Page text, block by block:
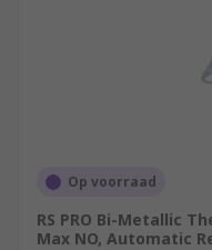
Op voorraad
RS PRO Bi-Metallic
Max NO, Automatic